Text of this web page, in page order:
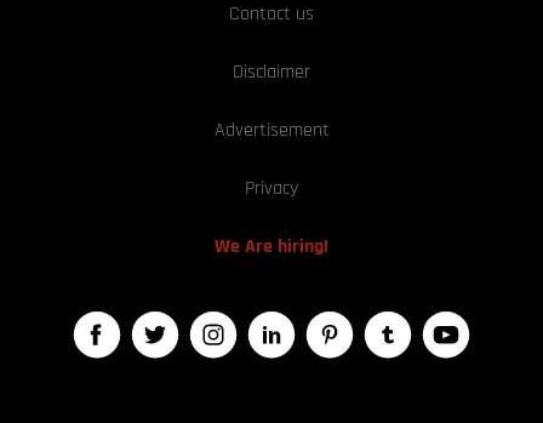
Contact us
Disclaimer
Advertisement
Privacy
We Are hiring!